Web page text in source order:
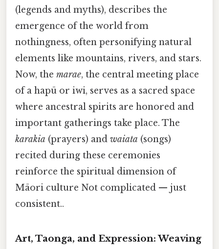
(legends and myths), describes the
emergence of the world from
nothingness, often personifying natural
elements like mountains, rivers, and stars.
Now, the marae, the central meeting place
of a hapū or iwi, serves as a sacred space
where ancestral spirits are honored and
important gatherings take place. The
karakia (prayers) and waiata (songs)
recited during these ceremonies
reinforce the spiritual dimension of
Māori culture Not complicated — just
consistent..
Art, Taonga, and Expression: Weaving